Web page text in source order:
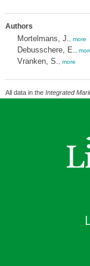
Authors
Mortelmans, J. more
Debusschere, E.
Vranken, S. more
All data in the Integrated